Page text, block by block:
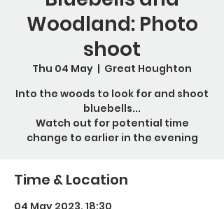
Woodland: Photo
shoot
Thu 04 May
  |
Great Houghton
Into the woods to look for and shoot
bluebells...
Watch out for potential time
change to earlier in the evening
Time & Location
04 May 2023, 18:30